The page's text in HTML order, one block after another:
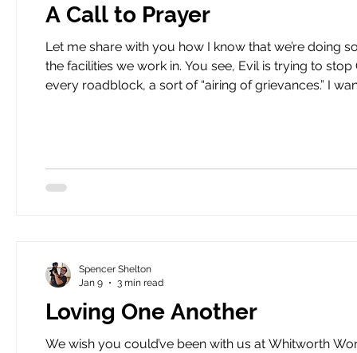
A Call to Prayer
Let me share with you how I know that we’re doing something right. Roadblocks are
the facilities we work in. You see, Evil is trying to stop Good. But it won’t succeed. I was tempted to list and explain
every roadblock, a sort of “airing of grievances.” I
Loving One Another
We wish you could’ve been with us at Whitworth
Spencer Shelton
Jan 9
3 min read